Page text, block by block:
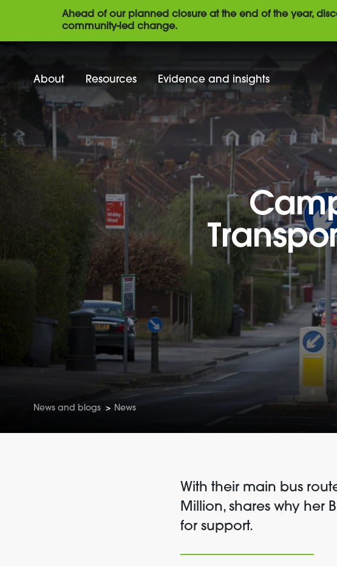
About Resources Evidence and insights
News and blogs > News
With their main bus
Million, shares why her
for support.
Ahead of our planned closure at the end of the year,
community-led change.